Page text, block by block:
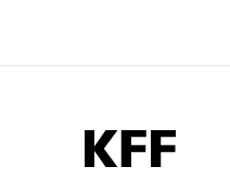
KFF